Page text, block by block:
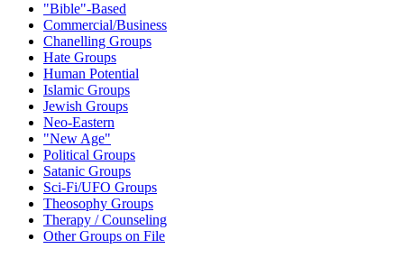
"Bible"-Based
Commercial/Business
Chanelling Groups
Hate Groups
Human Potential
Islamic Groups
Jewish Groups
Neo-Eastern
"New Age"
Political Groups
Satanic Groups
Sci-Fi/UFO Groups
Theosophy Groups
Therapy / Counseling
Other Groups on File